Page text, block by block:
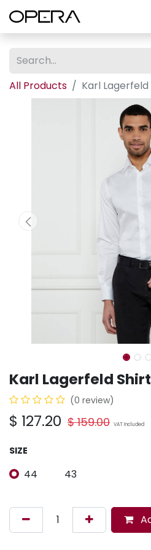
All Products Karl Lagerfeld
Karl Lagerfeld
(0 review)
$ 127.20 $159.00 VAT Included
SIZE
44 43